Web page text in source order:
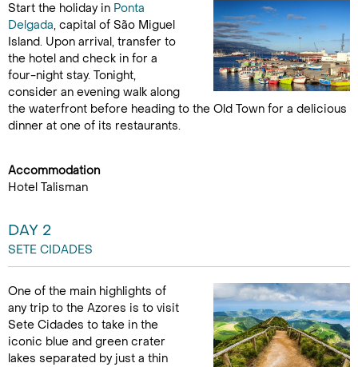
Start the holiday in Ponta
Delgada, capital of São Miguel
Island. Upon arrival, transfer to
the hotel and check in for a
four-night stay. Tonight,
consider an evening walk along
the waterfront before heading to the Old Town for a delicious
dinner at one of its restaurants.
Accommodation
Hotel Talisman
DAY 2
SETE CIDADES
One of the main highlights of
any trip to the Azores is to visit
Sete Cidades to take in the
iconic blue and green crater
lakes separated by just a thin